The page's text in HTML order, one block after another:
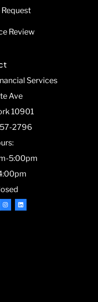
Review
Services
Ave
10901
2796
5:00pm